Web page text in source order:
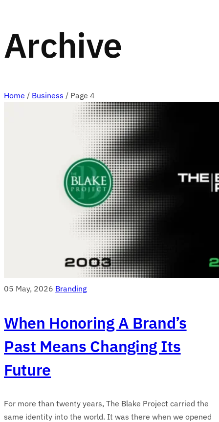
Archive
Home / Business / Page 4
05 May, 2026 Branding
When Honoring A Brand’s
Past Means Changing Its
Future
For more than twenty years, The Blake Project carried the
same identity into the world. It was there when we opened